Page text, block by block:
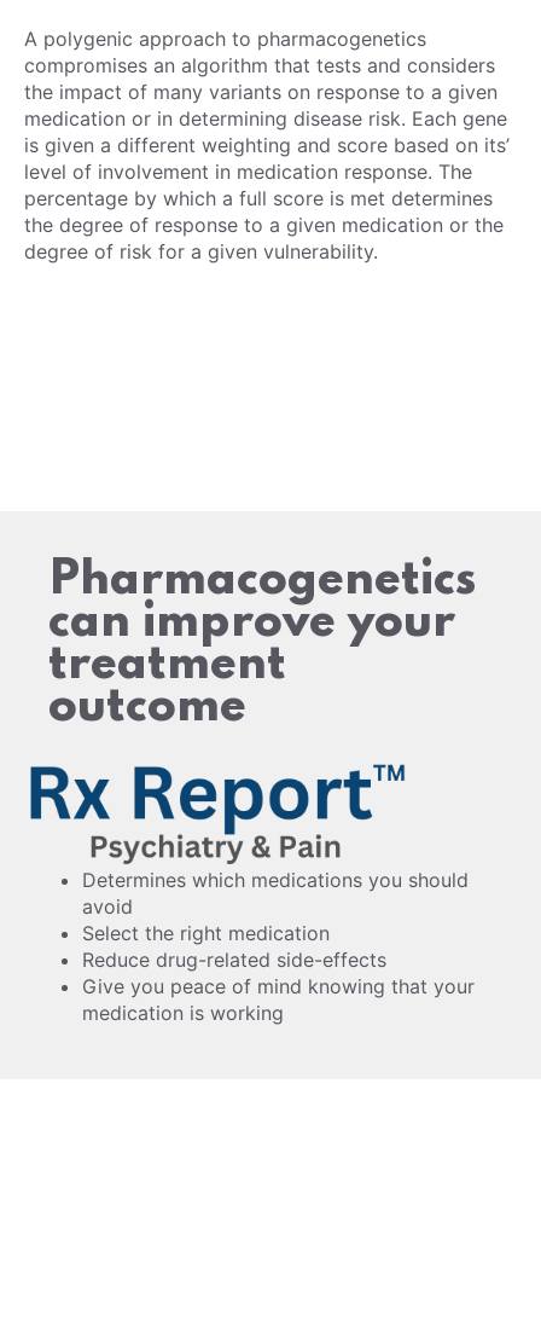
A polygenic approach to pharmacogenetics
compromises an algorithm that tests and considers
the impact of many variants on response to a given
medication or in determining disease risk. Each gene
is given a different weighting and score based on its’
level of involvement in medication response. The
percentage by which a full score is met determines
the degree of response to a given medication or the
degree of risk for a given vulnerability.
Pharmacogenetics
can improve your
treatment
outcome
Determines which medications you should
avoid
Select the right medication
Reduce drug-related side-effects
Give you peace of mind knowing that your
medication is working